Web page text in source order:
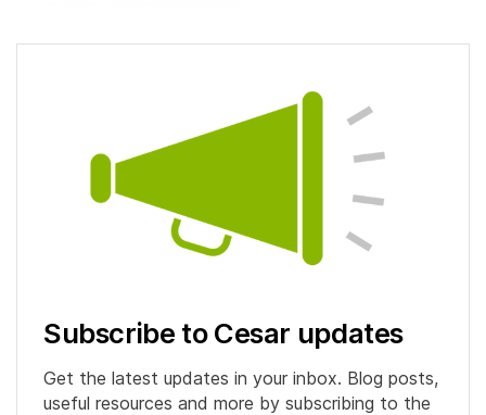
Subscribe to Cesar updates
Get the latest updates in your inbox. Blog posts,
useful resources and more by subscribing to the